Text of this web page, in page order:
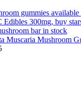
Muscaria Mushroom